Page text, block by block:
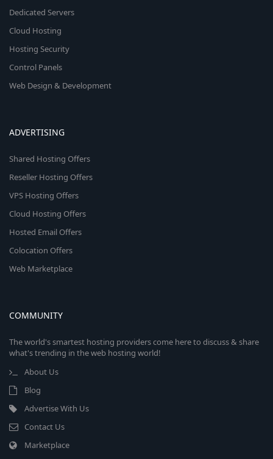
Dedicated Servers
Cloud Hosting
Hosting Security
Control Panels
Web Design & Development
ADVERTISING
Shared Hosting Offers
Reseller Hosting Offers
VPS Hosting Offers
Cloud Hosting Offers
Hosted Email Offers
Colocation Offers
Web Marketplace
COMMUNITY
The world's smartest hosting providers come here to discuss & share
what's trending in the web hosting world!
About Us
Blog
Advertise With Us
Contact Us
Marketplace